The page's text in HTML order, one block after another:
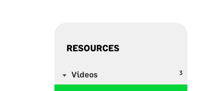
RESOURCES
3
Videos